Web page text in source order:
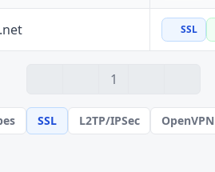
SSL
1
SSL L2TP/IPSec OpenVPN